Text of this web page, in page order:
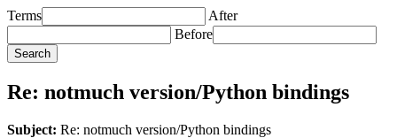
Terms
After
Before
Re: notmuch version/Python bindings
Subject: Re: notmuch version/Python bindings